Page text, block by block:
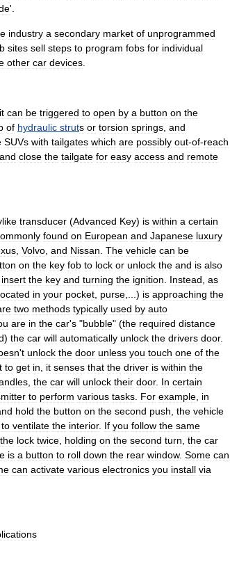
'.
industry a secondary market of unprogrammed
sites sell steps to program fobs for individual
other car devices
it can be triggered to open by a button on the
of hydraulic struts or torsion springs and
SUVs with tailgates which are possibly out-of-reach
and close the tailgate for easy access and remote
transducer (Advanced Key) is within a certain
found on European and Japanese luxury
Volvo and Nissan The vehicle can be
on the key fob to lock or unlock the and is also
insert the key and turning the ignition Instead as
in your pocket purse ,...) is approaching the
two methods typically used by auto
are in the car's "bubble" (the required distance
) the car will automatically unlock the drivers door.
't unlock the door unless you touch one of the
to get in it senses that the driver is within the
the car will unlock their door. In certain
to perform various tasks For example in
hold the button on the second push the vehicle
to ventilate the interior. If you follow the same
the lock twice holding on the second turn the car
is a button to roll down the rear window. Some can
can activate various electronics you install via